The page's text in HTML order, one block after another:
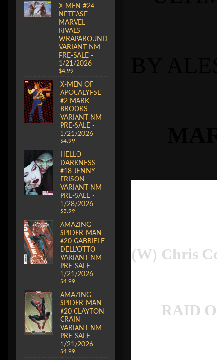
X-MEN #24
NETEASE
MARVEL
RIVALS
WRAPAROUND
VARIANT NM
PRE-SALE -
1/21/2026
$4.99
X-MEN OF
APOCALYPSE
#2 MARK
BROOKS
VARIANT NM
PRE-SALE -
1/21/2026
$4.99
HELLO
DARKNESS
#18 JENNY
FRISON
VARIANT NM
PRE-SALE -
1/28/2026
$5.99
AMAZING
SPIDER-MAN
#20 GABRIELE
DELL'OTTO
VARIANT NM
PRE-SALE -
1/21/2026
$4.99
AMAZING
SPIDER-MAN
#20 CLAYTON
CRAIN
VARIANT NM
PRE-SALE -
1/21/2026
$4.99
(W) Chris
RAID